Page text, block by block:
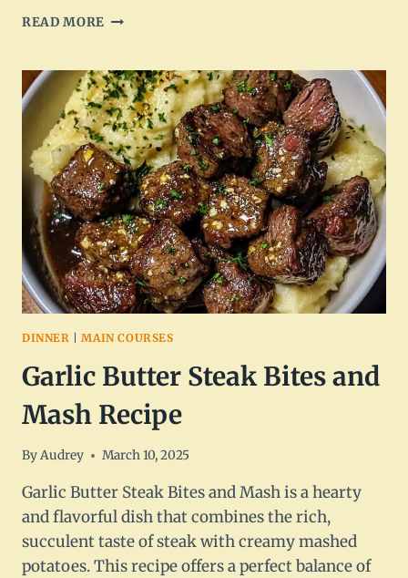
READ MORE BAKED
DELICIOUS
AND
EASY
RECIPE
DINNER |MAIN COURSES
Garlic Butter Steak Bites and
Mash Recipe
ByAudrey March 10, 2025
Garlic Butter Steak Bites and Mash is a hearty
and flavorful dish that combines the rich,
succulent taste of steak with creamy mashed
potatoes. This recipe offers a perfect balance of